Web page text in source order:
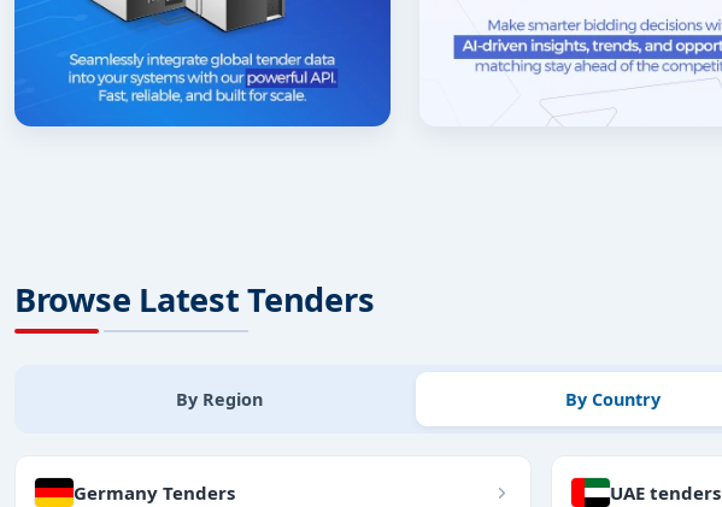
Browse Latest Tenders
By Region By Country
Germany Tenders UAE tenders